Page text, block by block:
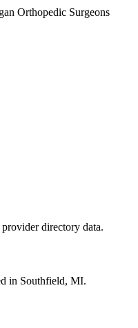
directory data.
in Southfield, MI.